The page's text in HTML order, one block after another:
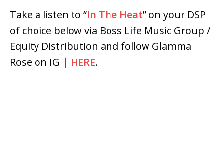
Take a listen to “In The Heat” on your DSP
of choice below via Boss Life Music Group /
Equity Distribution and follow Glamma
Rose on IG | HERE.